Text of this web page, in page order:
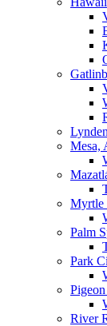
Mesa,
Myrtle
Palm
Park
River